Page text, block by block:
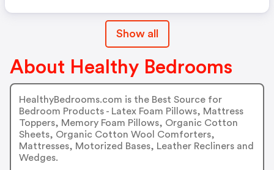
Show all
About Healthy Bedrooms
HealthyBedrooms.com is the Best Source for
Bedroom Products - Latex Foam Pillows, Mattress
Toppers, Memory Foam Pillows, Organic Cotton
Sheets, Organic Cotton Wool Comforters,
Mattresses, Motorized Bases, Leather Recliners and
Wedges.